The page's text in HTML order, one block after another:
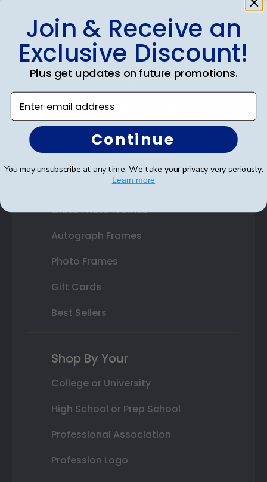
Shop Frames
Diploma Frames
Certificate Frames
Double Document Frames
State Bar Frames
Varsity Letter Frames
Class Photo Frames
Autograph Frames
Photo Frames
Gift Cards
Best Sellers
Shop By Your
College or University
High School or Prep School
Professional Association
Profession Logo
Join & Receive an
Exclusive Discount!
Plus get updates on future promotions.
Enter email address
Continue
You may unsubscribe at any time. We take your privacy very seriously.
Learn more